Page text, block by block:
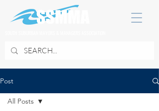
Post
All Posts